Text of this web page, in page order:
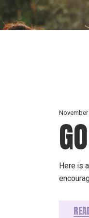
Here is